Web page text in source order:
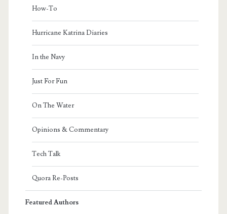
How-To
Hurricane Katrina Diaries
In the Navy
Just For Fun
On The Water
Opinions & Commentary
Tech Talk
Quora Re-Posts
Featured Authors